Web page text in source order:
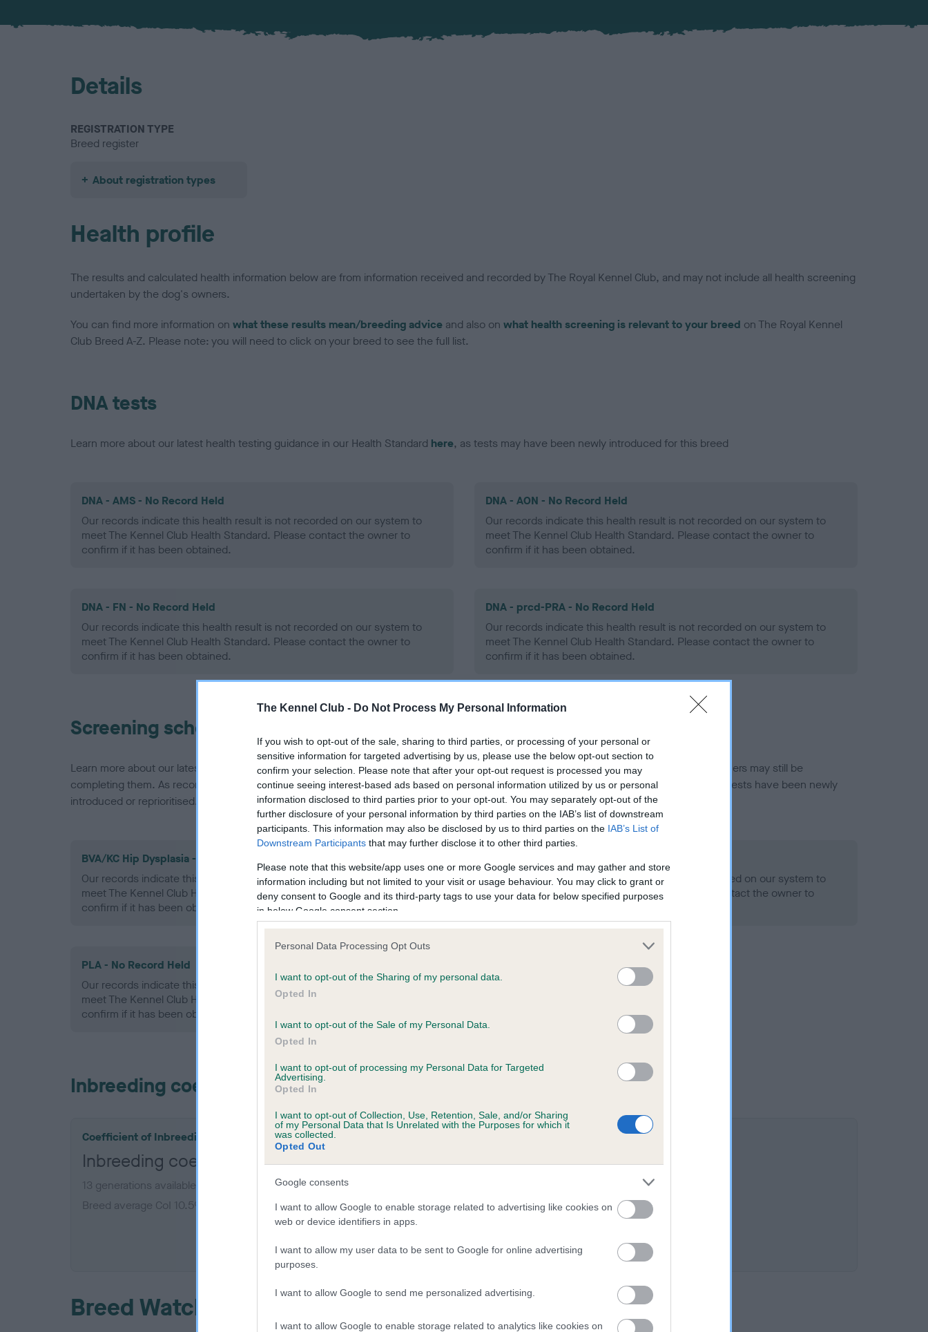
The Kennel Club - Do Not Process My Personal Information
If you wish to opt-out of the sale, sharing to third parties, or processing of your personal or
sensitive information for targeted advertising by us, please use the below opt-out section to
confirm your selection. Please note that after your opt-out request is processed you may
continue seeing interest-based ads based on personal information utilized by us or personal
information disclosed to third parties prior to your opt-out. You may separately opt-out of the
further disclosure of your personal information by third parties on the IAB’s list of downstream
participants. This information may also be disclosed by us to third parties on the IAB’s List of
Downstream Participants that may further disclose it to other third parties.
Please note that this website/app uses one or more Google services and may gather and store
information including but not limited to your visit or usage behaviour. You may click to grant or
deny consent to Google and its third-party tags to use your data for below specified purposes
in below Google consent section.
Personal Data Processing Opt Outs
I want to opt-out of the Sharing of my personal data.
Opted In
I want to opt-out of the Sale of my Personal Data.
Opted In
I want to opt-out of processing my Personal Data for Targeted
Advertising.
Opted In
I want to opt-out of Collection, Use, Retention, Sale, and/or Sharing
of my Personal Data that Is Unrelated with the Purposes for which it
was collected.
Opted Out
Google consents
I want to allow Google to enable storage related to advertising like cookies on
web or device identifiers in apps.
I want to allow my user data to be sent to Google for online advertising
purposes.
I want to allow Google to send me personalized advertising.
I want to allow Google to enable storage related to analytics like cookies on
Details
REGISTRATION TYPE
Breed register
About registration types
Health profile
The results and calculated health information below are from information received and recorded by The Royal Kennel Club, and may not include all health screening
undertaken by the dog's owners.
You can find more information on what these results mean/breeding advice and also on what health screening is relevant to your breed on The Royal Kennel
Club Breed A-Z. Please note: you will need to click on your breed to see the full list.
DNA tests
Learn more about our latest health testing guidance in our Health Standard here, as tests may have been newly introduced for this breed
DNA - AMS - No Record Held
Our records indicate this health result is not recorded on our system to
meet The Kennel Club Health Standard. Please contact the owner to
confirm if it has been obtained.
DNA - AON - No Record Held
Our records indicate this health result is not recorded on our system to
meet The Kennel Club Health Standard. Please contact the owner to
confirm if it has been obtained.
DNA - FN - No Record Held
Our records indicate this health result is not recorded on our system to
meet The Kennel Club Health Standard. Please contact the owner to
confirm if it has been obtained.
DNA - prcd-PRA - No Record Held
Our records indicate this health result is not recorded on our system to
meet The Kennel Club Health Standard. Please contact the owner to
confirm if it has been obtained.
Screening schemes
Learn more about our latest health testing guidance in ourHealth Standard . Some tests may be newly introduced for this breed, and owners may still be
completing them. As recommendations evolve over time with scientific evidence, some dogs may not yet fully meet current guidance if tests have been newly
introduced or reprioritised.
BVA/KC Hip Dysplasia - No Record Held
Our records indicate this health result is not recorded on our system to
meet The Kennel Club Health Standard. Please contact the owner to
confirm if it has been obtained.
Our records indicate this health result is not recorded on our system to
meet The Kennel Club Health Standard. Please contact the owner to
PLA - No Record Held
Our records indicate this health result is not recorded on our system to
meet The Kennel Club Health Standard. Please contact the owner to
confirm if it has been obtained.
Inbreeding coefficient
Coefficient of Inbreeding (CoI)
Inbreeding coefficient for SANDFORD FELICITY is 3.7%
13 generations available of which 4 are complete
Breed average CoI 10.5%
Breed Watch